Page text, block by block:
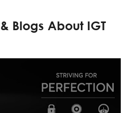
Blogs About IGT